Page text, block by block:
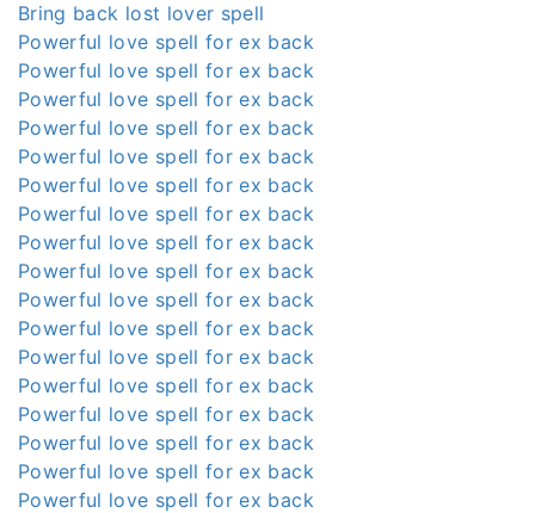
Bring back lost lover spell
Powerful love spell for ex back
Powerful love spell for ex back
Powerful love spell for ex back
Powerful love spell for ex back
Powerful love spell for ex back
Powerful love spell for ex back
Powerful love spell for ex back
Powerful love spell for ex back
Powerful love spell for ex back
Powerful love spell for ex back
Powerful love spell for ex back
Powerful love spell for ex back
Powerful love spell for ex back
Powerful love spell for ex back
Powerful love spell for ex back
Powerful love spell for ex back
Powerful love spell for ex back